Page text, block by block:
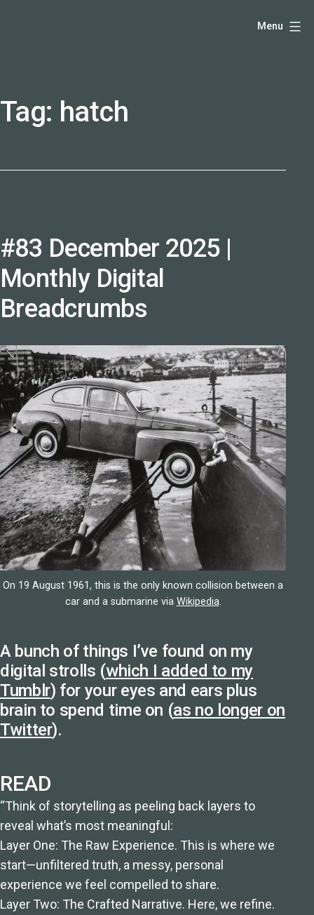
creative
producer
Menu
Tag: hatch
#83 December 2025 |
Monthly Digital
Breadcrumbs
On 19 August 1961, this is the only known collision between a
car and a submarine via Wikipedia.
A bunch of things I’ve found on my
digital strolls (which I added to my
Tumblr) for your eyes and ears plus
brain to spend time on (as no longer on
Twitter).
READ
“Think of storytelling as peeling back layers to
reveal what’s most meaningful:
Layer One: The Raw Experience. This is where we
start—unfiltered truth, a messy, personal
experience we feel compelled to share.
Layer Two: The Crafted Narrative. Here, we refine.